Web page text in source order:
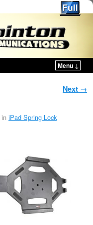
Menu ↓
Next →
in iPad Spring Lock